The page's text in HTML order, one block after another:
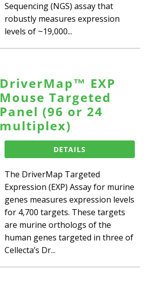
Sequencing (NGS) assay that
robustly measures expression
levels of ~19,000...
DriverMap™ EXP
Mouse Targeted
Panel (96 or 24
multiplex)
DETAILS
The DriverMap Targeted
Expression (EXP) Assay for murine
genes measures expression levels
for 4,700 targets. These targets
are murine orthologs of the
human genes targeted in three of
Cellecta’s Dr...